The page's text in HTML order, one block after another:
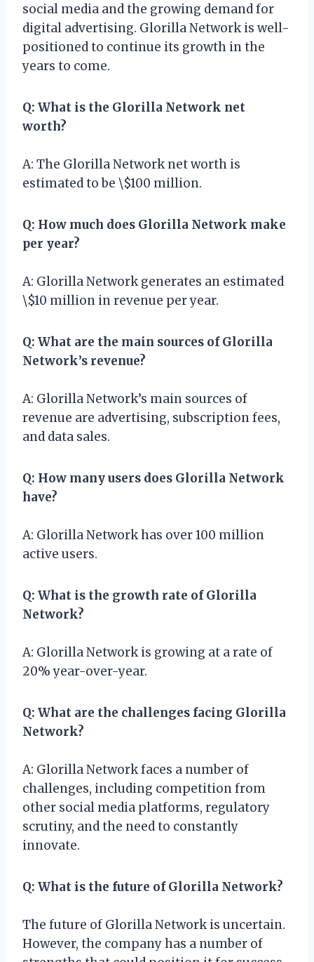
social media and the growing demand for
digital advertising. Glorilla Network is well-
positioned to continue its growth in the
years to come.
Q: What is the Glorilla Network net
worth?
A: The Glorilla Network net worth is
estimated to be \$100 million.
Q: How much does Glorilla Network make
per year?
A: Glorilla Network generates an estimated
\$10 million in revenue per year.
Q: What are the main sources of Glorilla
Network’s revenue?
A: Glorilla Network’s main sources of
revenue are advertising, subscription fees,
and data sales.
Q: How many users does Glorilla Network
have?
A: Glorilla Network has over 100 million
active users.
Q: What is the growth rate of Glorilla
Network?
A: Glorilla Network is growing at a rate of
20% year-over-year.
Q: What are the challenges facing Glorilla
Network?
A: Glorilla Network faces a number of
challenges, including competition from
other social media platforms, regulatory
scrutiny, and the need to constantly
innovate.
Q: What is the future of Glorilla Network?
The future of Glorilla Network is uncertain.
However, the company has a number of